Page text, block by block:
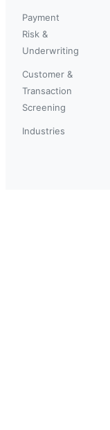
Payment
Risk &
Underwriting
Customer &
Transaction
Screening
Industries